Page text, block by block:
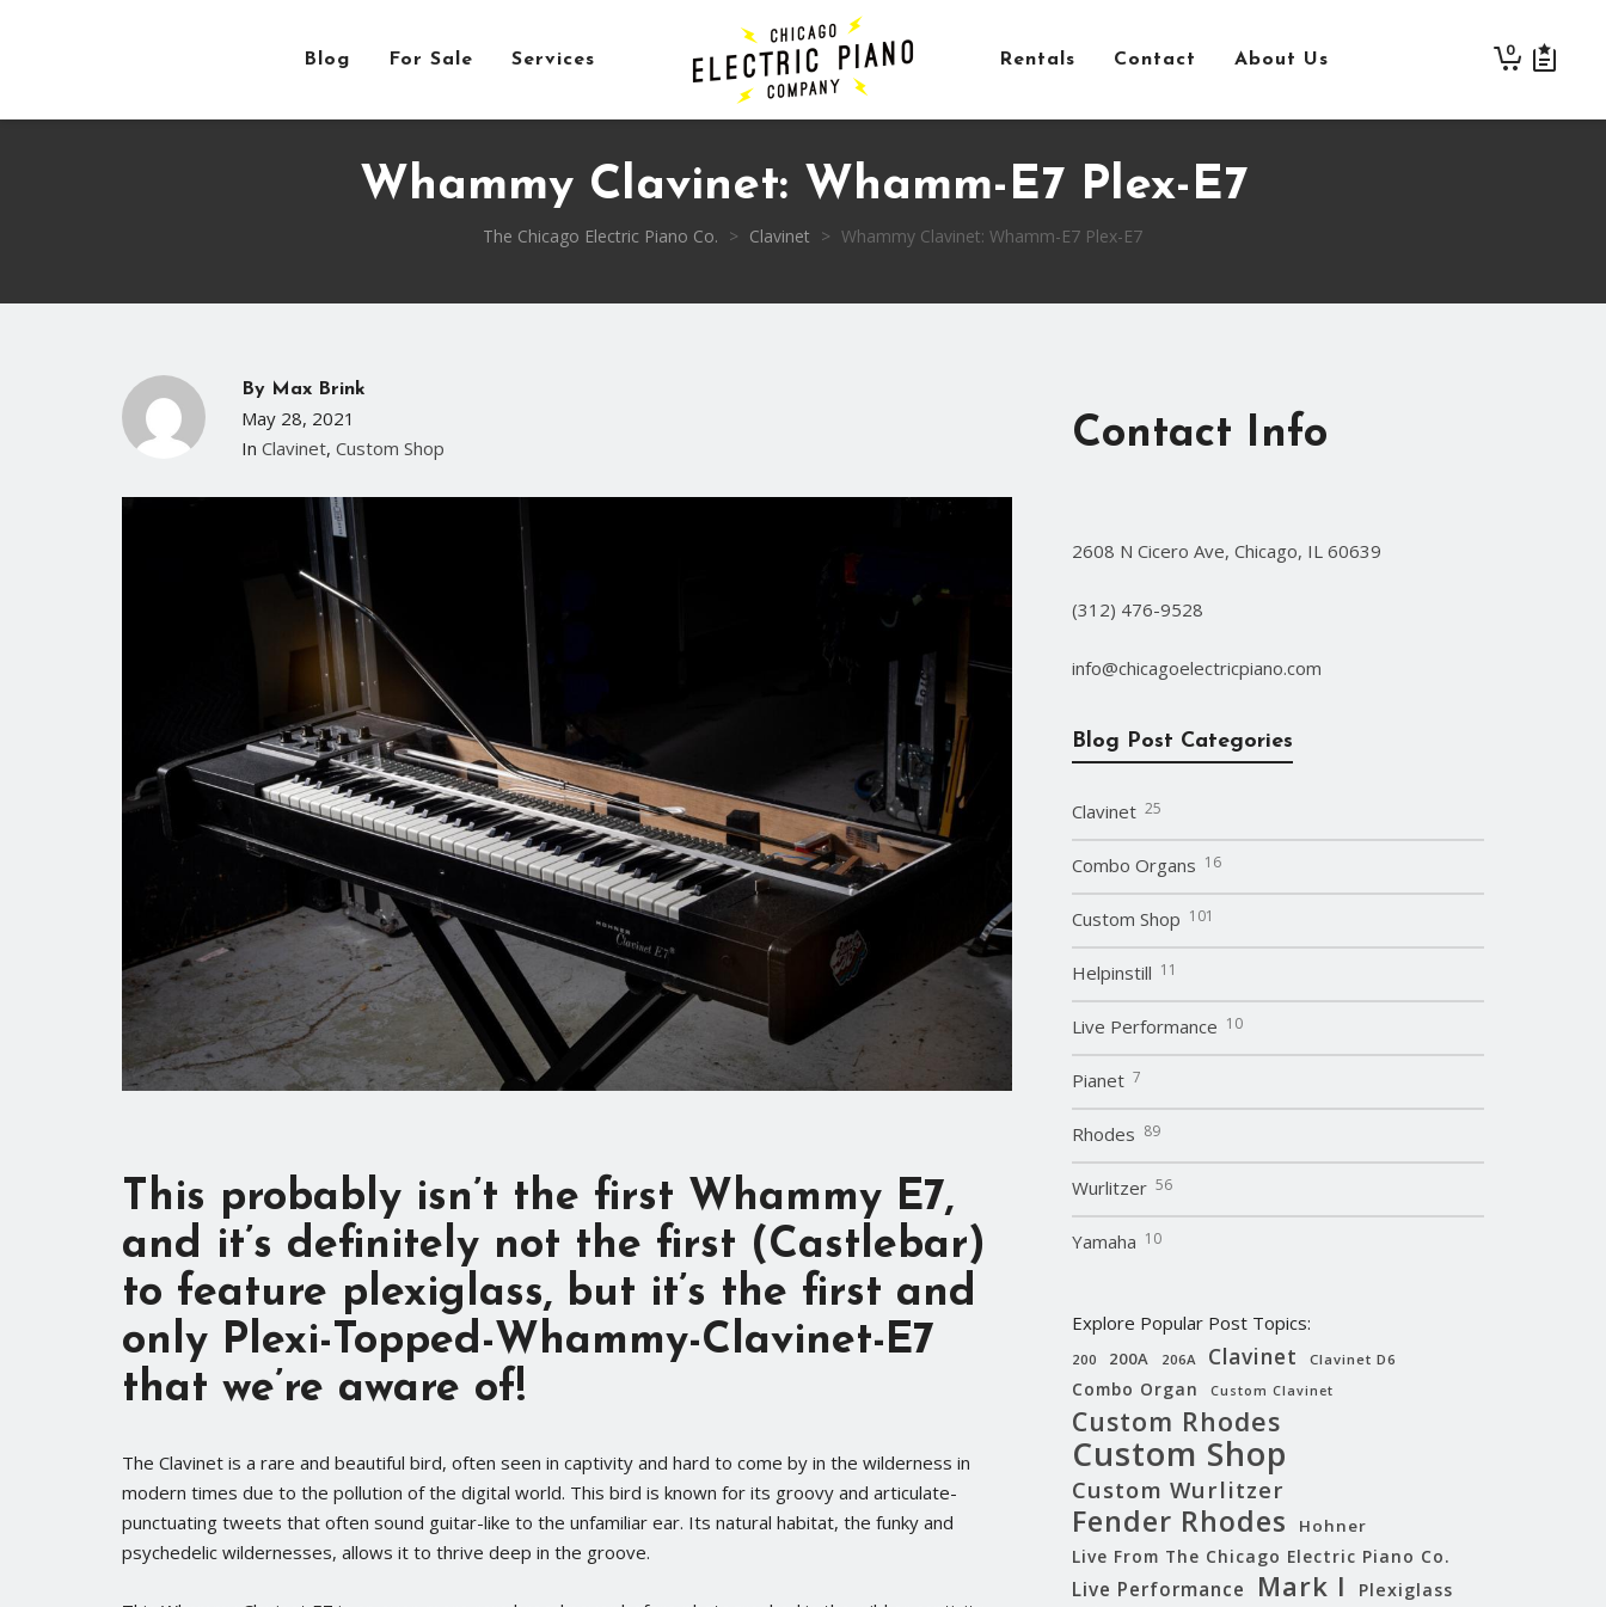
Blog For Sale Services Rentals Contact About Us 0
Whammy Clavinet: Whamm-E7 Plex-E7
The Chicago Electric Piano Co. > Clavinet > Whammy Clavinet: Whamm-E7 Plex-E7
By Max Brink
May 28, 2021
In Clavinet, Custom Shop
This probably isn’t the first Whammy E7,
and it’s definitely not the first (Castlebar)
to feature plexiglass, but it’s the first and
only Plexi-Topped-Whammy-Clavinet-E7
that we’re aware of!
The Clavinet is a rare and beautiful bird, often seen in captivity and hard to come by in the wilderness in
modern times due to the pollution of the digital world. This bird is known for its groovy and articulate-
punctuating tweets that often sound guitar-like to the unfamiliar ear. Its natural habitat, the funky and
psychedelic wildernesses, allows it to thrive deep in the groove.
Contact Info
2608 N Cicero Ave, Chicago, IL 60639
(312) 476-9528
info@chicagoelectricpiano.com
Blog Post Categories
Clavinet 25
Combo Organs 16
Custom Shop 101
Helpinstill 11
Live Performance 10
Pianet 7
Rhodes 89
Wurlitzer 56
Yamaha 10
Explore Popular Post Topics:
200 200A 206A Clavinet Clavinet D6
Combo Organ Custom Clavinet
Custom Rhodes
Custom Shop
Custom Wurlitzer
Fender Rhodes Hohner
Live From The Chicago Electric Piano Co.
Live Performance Mark I Plexiglass